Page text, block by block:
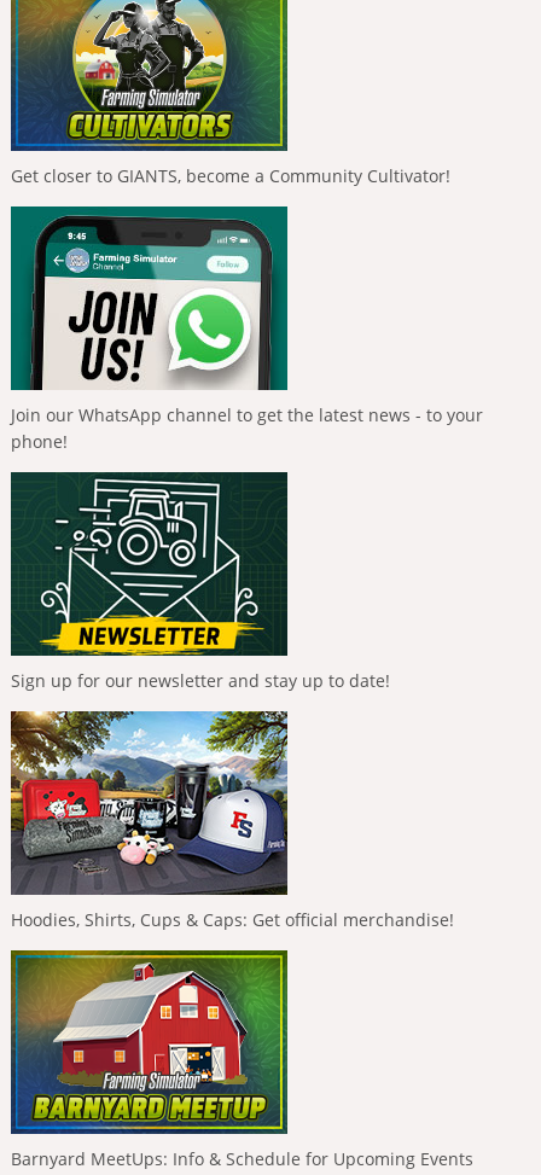
Get closer to GIANTS, become a Community Cultivator!
Join our WhatsApp channel to get the latest news - to your
phone!
Sign up for our newsletter and stay up to date!
Hoodies, Shirts, Cups & Caps: Get official merchandise!
Barnyard MeetUps: Info & Schedule for Upcoming Events